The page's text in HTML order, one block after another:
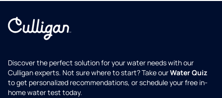
Discover the perfect solution for your water needs with our
Culligan experts. Not sure where to start? Take ourWater Quiz
to get personalized recommendations, or schedule your free in-
home water test today.